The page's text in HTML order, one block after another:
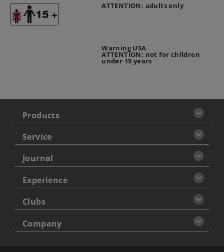
ATTENTION: adults only
Warning USA
ATTENTION: not for children
under 15 years
Products
Service
Journal
Experience
Clubs
Company